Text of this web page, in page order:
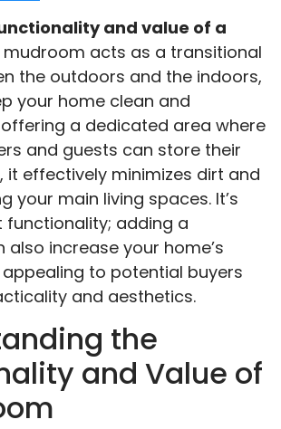
and value of a
mudroom acts as a transitional
the outdoors and the indoors,
your home clean and
offering a dedicated area where
and guests can store their
it effectively minimizes dirt and
your main living spaces. It’s
functionality; adding a
increase your home’s
to potential buyers
and aesthetics.
the
and Value of